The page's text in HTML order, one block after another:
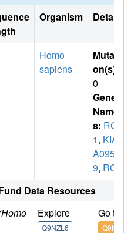
Organism Details
Homo
sapiens
Mutati
on(s)
0
Gene
Name
s: RGL
1, KIA
A095
9, RGL
Data Resources
Explore
Q9NZL6
Go to
Q9NZL6